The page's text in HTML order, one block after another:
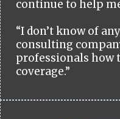
continue to help
“I don’t know of
consulting
professionals how
coverage.”